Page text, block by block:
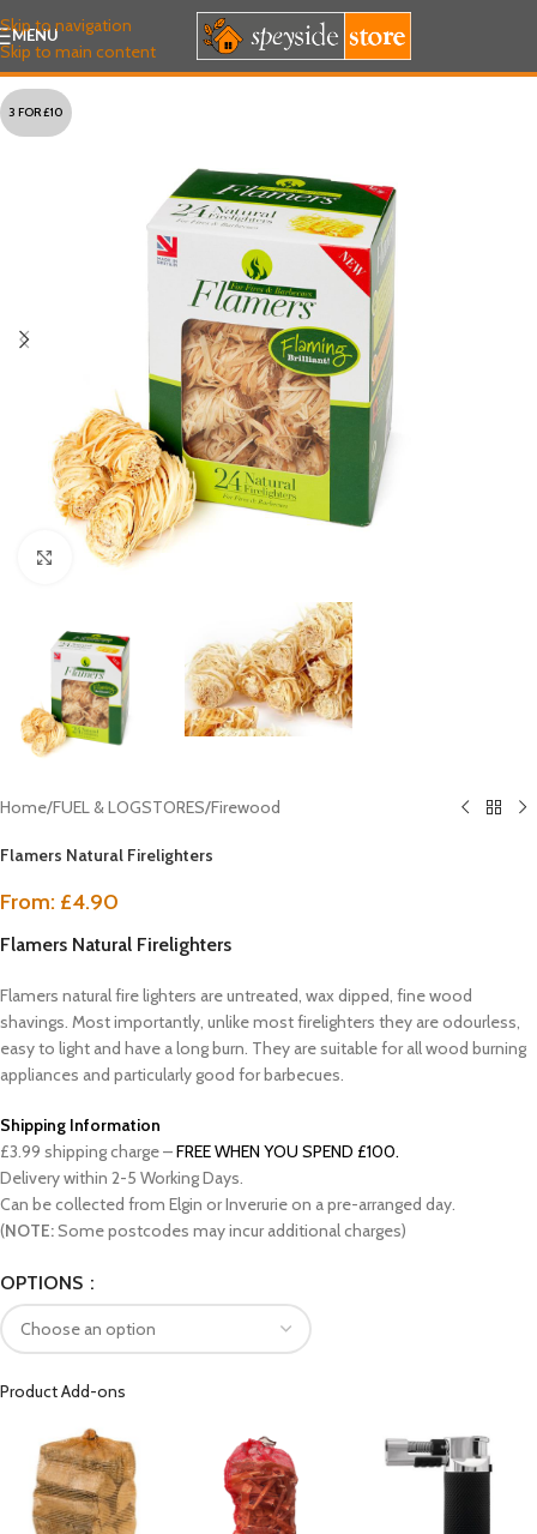
Skip to navigation
Skip to main content
MENU
3 FOR £10
Click to enlarge
Home/FUEL & LOGSTORES/Firewood
Flamers Natural Firelighters
From: £4.90
Flamers Natural Firelighters
Flamers natural fire lighters are untreated, wax dipped, fine wood
shavings. Most importantly, unlike most firelighters they are odourless,
easy to light and have a long burn. They are suitable for all wood burning
appliances and particularly good for barbecues.
Shipping Information
£3.99 shipping charge –FREE WHEN YOU SPEND £100.
Delivery within 2-5 Working Days.
Can be collected from Elgin or Inverurie on a pre-arranged day.
(NOTE:Some postcodes may incur additional charges)
OPTIONS
Product Add-ons